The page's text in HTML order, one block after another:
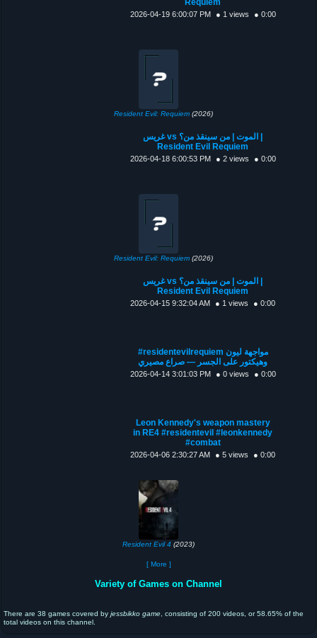
2026-04-19 6:00:07 PM ● 1 views ● 0:00
Resident Evil: Requiem (2026)
غريس vs الموت | من سينقذ من؟ |
Resident Evil Requiem
2026-04-18 6:00:53 PM ● 2 views ● 0:00
Resident Evil: Requiem (2026)
غريس vs الموت | من سينقذ من؟ |
Resident Evil Requiem
2026-04-15 9:32:04 AM ● 1 views ● 0:00
#residentevilrequiem مواجهة ليون
وهيكتور على الجسر — صراع مصيري
2026-04-14 3:01:03 PM ● 0 views ● 0:00
Leon Kennedy's weapon mastery
in RE4 #residentevil #leonkennedy
#combat
2026-04-06 2:30:27 AM ● 5 views ● 0:00
Resident Evil 4 (2023)
[ More ]
Variety of Games on Channel
There are 38 games covered by jessbikko game , consisting of 200 videos, or 58.65% of the
total videos on this channel.